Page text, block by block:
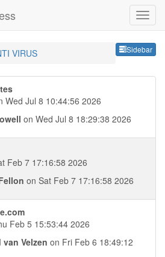
Sidebar
VIRUS
Wed Jul 8 10:44:56 2026
on Wed Jul 8 18:29:38 2026
Feb 7 17:16:58 2026
on Sat Feb 7 17:16:58 2026
Feb 5 15:53:44 2026
van Velzen on Fri Feb 6 18:49:12